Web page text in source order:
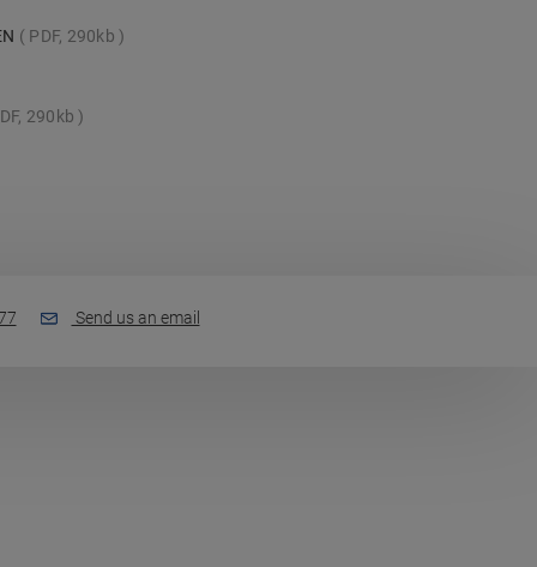
PDF, 290kb
290kb
Send us an email